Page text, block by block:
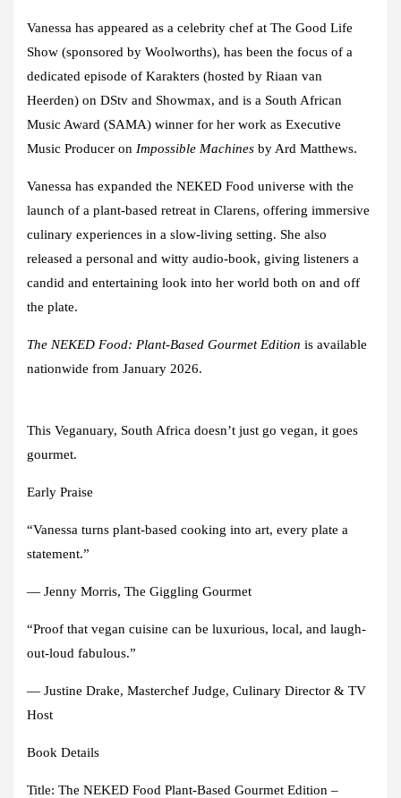
Vanessa has appeared as a celebrity chef at The Good Life
Show (sponsored by Woolworths), has been the focus of a
dedicated episode of Karakters (hosted by Riaan van
Heerden) on DStv and Showmax, and is a South African
Music Award (SAMA) winner for her work as Executive
Music Producer on Impossible Machines by Ard Matthews.
Vanessa has expanded the NEKED Food universe with the
launch of a plant-based retreat in Clarens, offering immersive
culinary experiences in a slow-living setting. She also
released a personal and witty audio-book, giving listeners a
candid and entertaining look into her world both on and off
the plate.
The NEKED Food: Plant-Based Gourmet Edition is available
nationwide from January 2026.
This Veganuary, South Africa doesn’t just go vegan, it goes
gourmet.
Early Praise
“Vanessa turns plant-based cooking into art, every plate a
statement.”
— Jenny Morris, The Giggling Gourmet
“Proof that vegan cuisine can be luxurious, local, and laugh-
out-loud fabulous.”
— Justine Drake, Masterchef Judge, Culinary Director & TV
Host
Book Details
Title: The NEKED Food Plant-Based Gourmet Edition –